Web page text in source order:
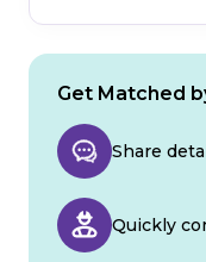
Get Matched
Share
Quickly